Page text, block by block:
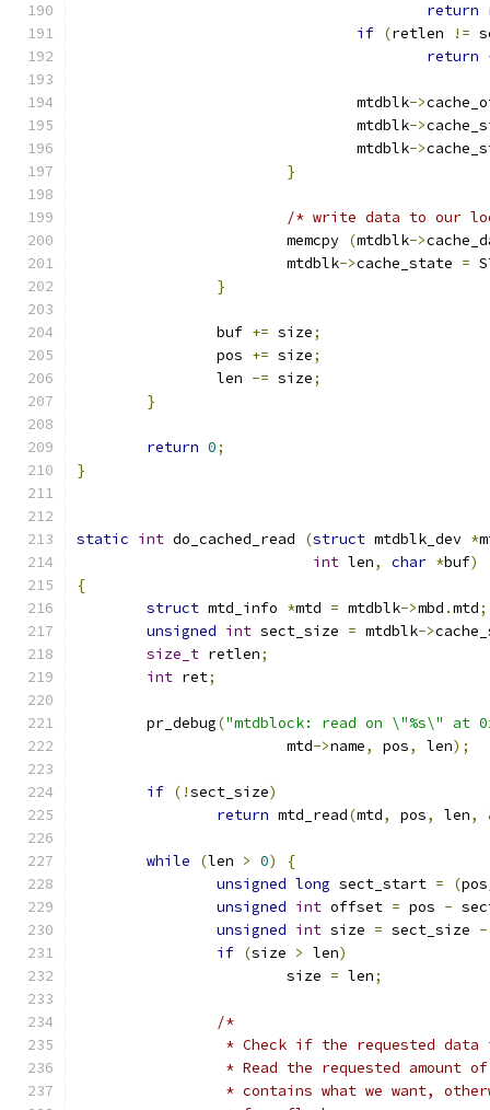
return
if (retlen !=
return
				mtdblk
->
				mtdblk
->
				mtdblk
->
}
/* write data to our
			memcpy
(mtdblk->
			mtdblk
->cache_state =
}
		buf
+= size;
		pos
+= size;
		len
-= size;
}
return 0;
}
static int do_cached_read (struct mtdblk_dev *
int len, char *buf)
{
struct mtd_info *mtd = mtdblk->mbd .mtd;
unsigned int sect_size = mtdblk->
size_t retlen;
int ret;
	pr_debug
("mtdblock: read on \"%s\" at
			mtd
->name, pos, len);
if (!sect_size)
return mtd_read(mtd, pos, len,
while (len > 0)
{
unsigned long sect_start = (pos
unsigned int offset = pos -
unsigned int size = sect_size -
if (size > len)
			size
= len;
/*
* Check if the requested
* Read the requested amount
* contains what we want,